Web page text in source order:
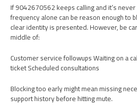
If 9042670562 keeps calling and it’s
frequency alone can be reason enough
clear identity is presented. However, be
middle of:
Customer service followups Waiting on a
ticket Scheduled consultations
Blocking too early might mean missing
support history before hitting mute.